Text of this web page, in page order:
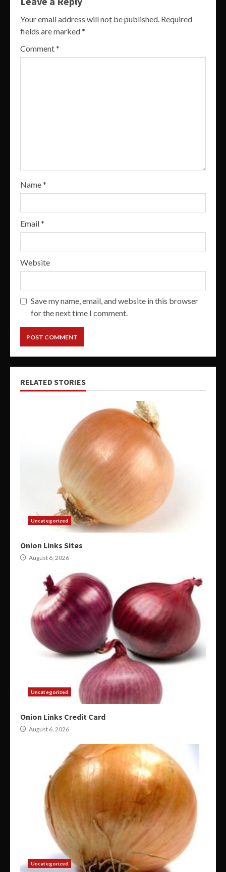
Your email address will not be published. Required
fields are marked*
Comment*
Name*
Email*
Website
Save my name, email, and website in this browser
for the next time I comment.
RELATED STORIES
Uncategorized
Onion Links Sites
August 6, 2026
Uncategorized
Onion Links Credit Card
August 6, 2026
Uncategorized